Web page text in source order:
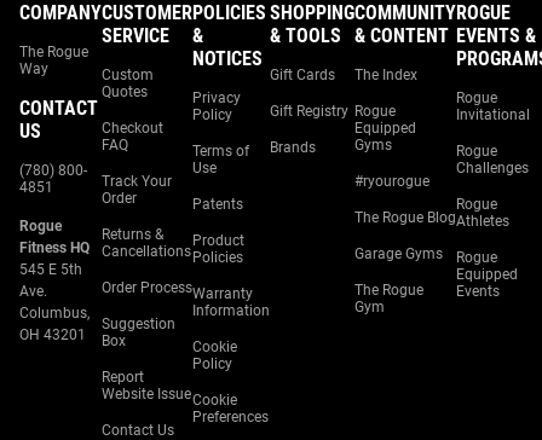
COMPANY
The Rogue
Way
CONTACT
US
(780) 800-
4851
Rogue
Fitness HQ
545 E 5th
Ave.
Columbus,
OH 43201
CUSTOMER
SERVICE
Custom
Quotes
Checkout
FAQ
Track Your
Order
Returns &
Cancellations
Order Process
Suggestion
Box
Report
Website Issue
Contact Us
POLICIES
&
NOTICES
Privacy
Policy
Terms of
Use
Patents
Product
Policies
Warranty
Information
Cookie
Policy
Cookie
Preferences
SHOPPING
& TOOLS
Gift Cards
Gift Registry
Brands
COMMUNITY
& CONTENT
The Index
Rogue
Equipped
Gyms
#ryourogue
The Rogue Blog
Garage Gyms
The Rogue
Gym
ROGUE
EVENTS &
Rogue
Invitational
Rogue
Challenges
Rogue
Athletes
Rogue
Equipped
Events